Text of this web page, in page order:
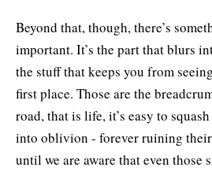
Beyond that, though, there’s
important. It’s the part that blurs
the stuff that keeps you from
first place. Those are the
road, that is life, it’s easy to
into oblivion - forever ruining their
until we are aware that even those